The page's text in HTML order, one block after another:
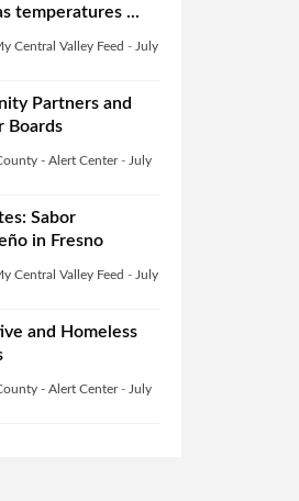
temperatures ...
Central Valley Feed - July
Partners and
Boards
- Alert Center- July
Sabor
in Fresno
Central Valley Feed - July
and Homeless
- Alert Center- July